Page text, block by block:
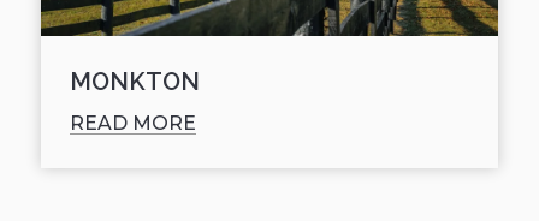
MONKTON
READ MORE